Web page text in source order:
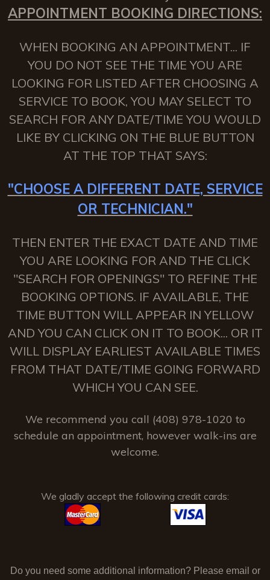
APPOINTMENT BOOKING DIRECTIONS:
WHEN BOOKING AN APPOINTMENT... IF
YOU DO NOT SEE THE TIME YOU ARE
LOOKING FOR LISTED AFTER CHOOSING A
SERVICE TO BOOK, YOU MAY SELECT TO
SEARCH FOR ANY DATE/TIME YOU WOULD
LIKE BY CLICKING ON THE BLUE BUTTON
AT THE TOP THAT SAYS:
"CHOOSE A DIFFERENT DATE, SERVICE
OR TECHNICIAN."
THEN ENTER THE EXACT DATE AND TIME
YOU ARE LOOKING FOR AND THE CLICK
"SEARCH FOR OPENINGS" TO REFINE THE
BOOKING OPTIONS. IF AVAILABLE, THE
TIME BUTTON WILL APPEAR IN YELLOW
AND YOU CAN CLICK ON IT TO BOOK... OR IT
WILL DISPLAY EARLIEST AVAILABLE TIMES
FROM THAT DATE/TIME GOING FORWARD
WHICH YOU CAN SEE.
We recommend you call (408) 978-1020 to
schedule an appointment, however walk-ins are
welcome.
We gladly accept the following credit cards:
Do you need some additional information? Please email or